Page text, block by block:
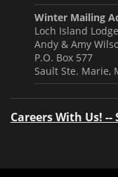
Winter Mailing
Loch Island
Andy & Amy
P.O. Box 577
Sault Ste. Marie,
Careers With Us!